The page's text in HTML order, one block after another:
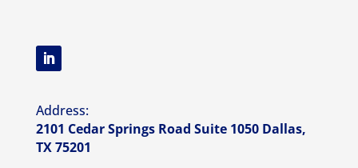
Address:
2101 Cedar Springs Road Suite 1050 Dallas,
TX 75201